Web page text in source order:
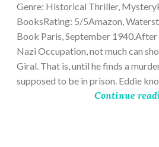
Genre: Historical Thriller,
BooksRating: 5/5Amazon,
Book Paris, September
Nazi Occupation, not much can
Giral. That is, until he finds a
supposed to be in prison. Eddie
Continue